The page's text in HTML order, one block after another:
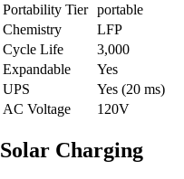
Portability Tier portable
Chemistry
LFP
Cycle Life
3,000
Expandable
Yes
UPS
Yes (20 ms)
AC Voltage
120V
Solar Charging